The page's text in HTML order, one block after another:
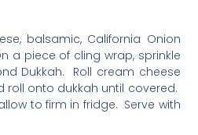
balsamic, California Onion
a piece of cling wrap, sprinkle
Dukkah. Roll cream cheese
roll onto dukkah until covered.
to firm in fridge. Serve with